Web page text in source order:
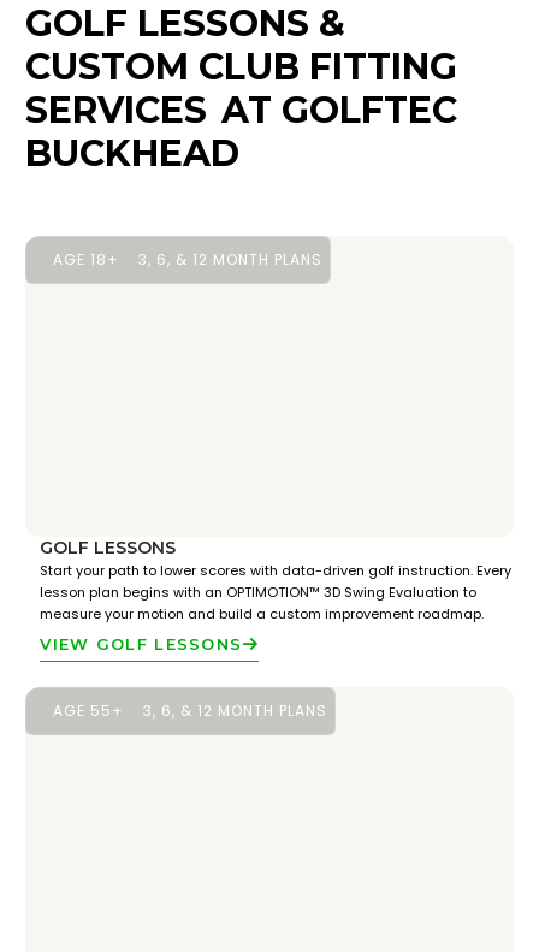
GOLF LESSONS &
CUSTOM CLUB FITTING
SERVICES AT GOLFTEC
BUCKHEAD
AGE 18+ 3, 6, & 12 MONTH PLANS
GOLF LESSONS
Start your path to lower scores with data-driven golf instruction. Every
lesson plan begins with an OPTIMOTION™ 3D Swing Evaluation to
measure your motion and build a custom improvement roadmap.
VIEW GOLF LESSONS
AGE 55+ 3, 6, & 12 MONTH PLANS